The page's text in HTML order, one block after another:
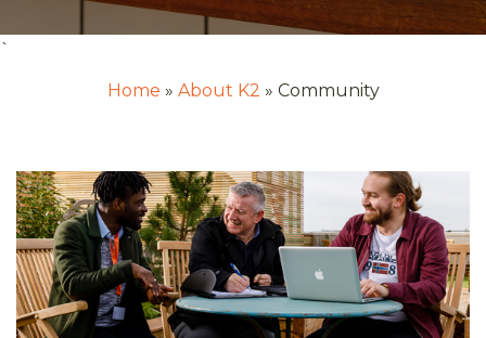
`
Home
About K2 Community